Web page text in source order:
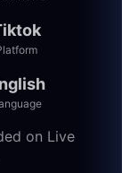
on Live